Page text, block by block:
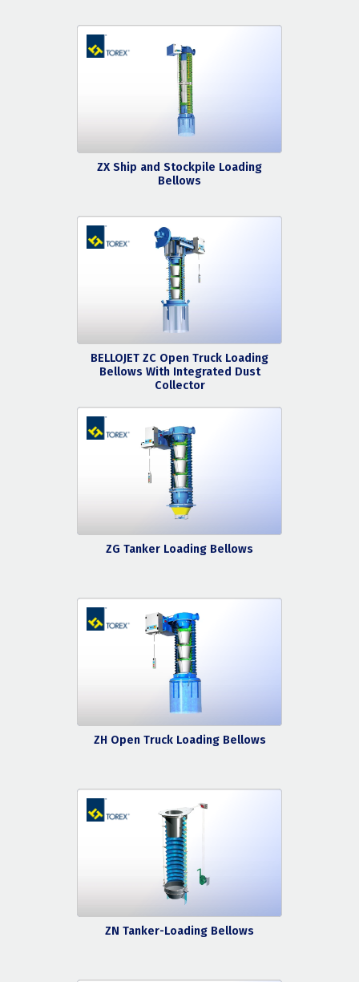
ZX Ship and Stockpile Loading
Bellows
BELLOJET ZC Open Truck Loading
Bellows With Integrated Dust
Collector
ZG Tanker Loading Bellows
ZH Open Truck Loading Bellows
ZN Tanker-Loading Bellows